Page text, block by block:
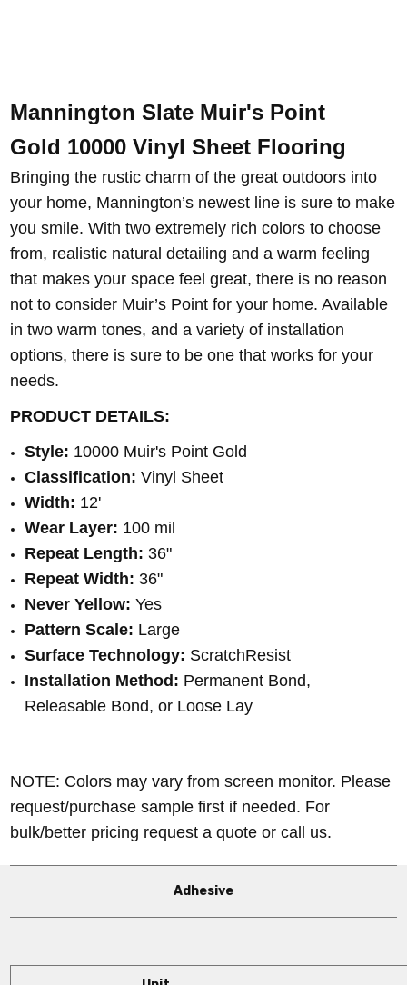
Mannington Slate Muir's Point
Gold 10000 Vinyl Sheet Flooring
Bringing the rustic charm of the great outdoors into
your home, Mannington’s newest line is sure to make
you smile. With two extremely rich colors to choose
from, realistic natural detailing and a warm feeling
that makes your space feel great, there is no reason
not to consider Muir’s Point for your home. Available
in two warm tones, and a variety of installation
options, there is sure to be one that works for your
needs.
PRODUCT DETAILS:
Style: 10000 Muir's Point Gold
Classification: Vinyl Sheet
Width: 12'
Wear Layer: 100 mil
Repeat Length: 36"
Repeat Width: 36"
Never Yellow:Yes
Pattern Scale: Large
Surface Technology: ScratchResist
Installation Method: Permanent Bond,
Releasable Bond, or Loose Lay
NOTE: Colors may vary from screen monitor. Please
request/purchase sample first if needed. For
bulk/better pricing request a quote or call us.
Adhesive